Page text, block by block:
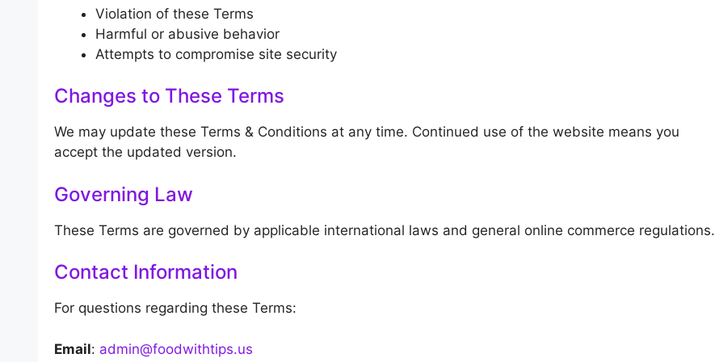
Violation of these Terms
Harmful or abusive behavior
Attempts to compromise site security
Changes to These Terms
We may update these Terms & Conditions at any time. Continued use of the website means you
accept the updated version.
Governing Law
These Terms are governed by applicable international laws and general online commerce regulations.
Contact Information
For questions regarding these Terms:
Email: admin@foodwithtips.us